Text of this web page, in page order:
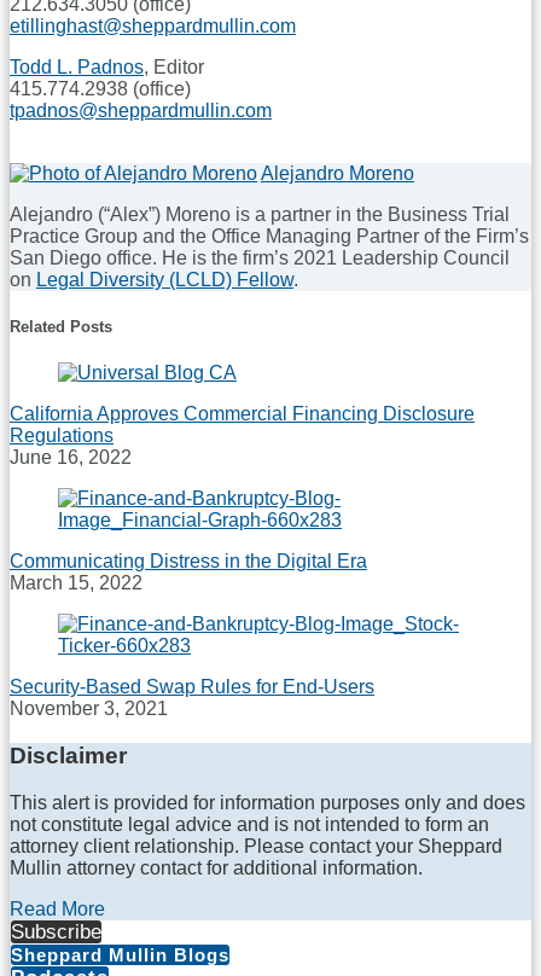
etillinghast@sheppardmullin.com
Todd L. Padnos, Editor
415.774.2938 (office)
tpadnos@sheppardmullin.com
Email
this
post
Tweet
this
post
Like
this
post
Share
this
post
on
LinkedIn
Alejandro Moreno
Alejandro (“Alex”) Moreno is a partner in the Business Trial
Practice Group and the Office Managing Partner of the Firm’s
San Diego office. He is the firm’s 2021 Leadership Council
on Legal Diversity (LCLD) Fellow.
Read
Alejandro
Moreno
Related Posts
California Approves Commercial Financing Disclosure
Regulations
June 16, 2022
Communicating Distress in the Digital Era
March 15, 2022
Security-Based Swap Rules for End-Users
November 3, 2021
Disclaimer
This alert is provided for information purposes only and does
not constitute legal advice and is not intended to form an
attorney client relationship. Please contact your Sheppard
Mullin attorney contact for additional information.
Read More
Subscribe
Sheppard Mullin Blogs